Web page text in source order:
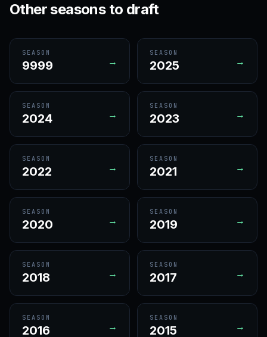
Other seasons to draft
SEASON
9999 →
SEASON
2025 →
SEASON
2024 →
SEASON
2023 →
SEASON
2022 →
SEASON
2021 →
SEASON
2020 →
SEASON
2019 →
SEASON
2018 →
SEASON
2017 →
SEASON
2016 →
SEASON
2015 →